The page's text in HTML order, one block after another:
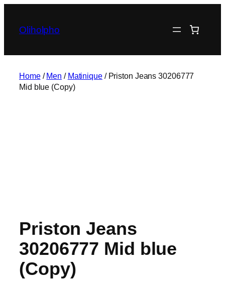
content
Oliholpho
Home/Men / Matinique/ Priston Jeans 30206777
Mid blue (Copy)
Priston Jeans
30206777 Mid blue
(Copy)